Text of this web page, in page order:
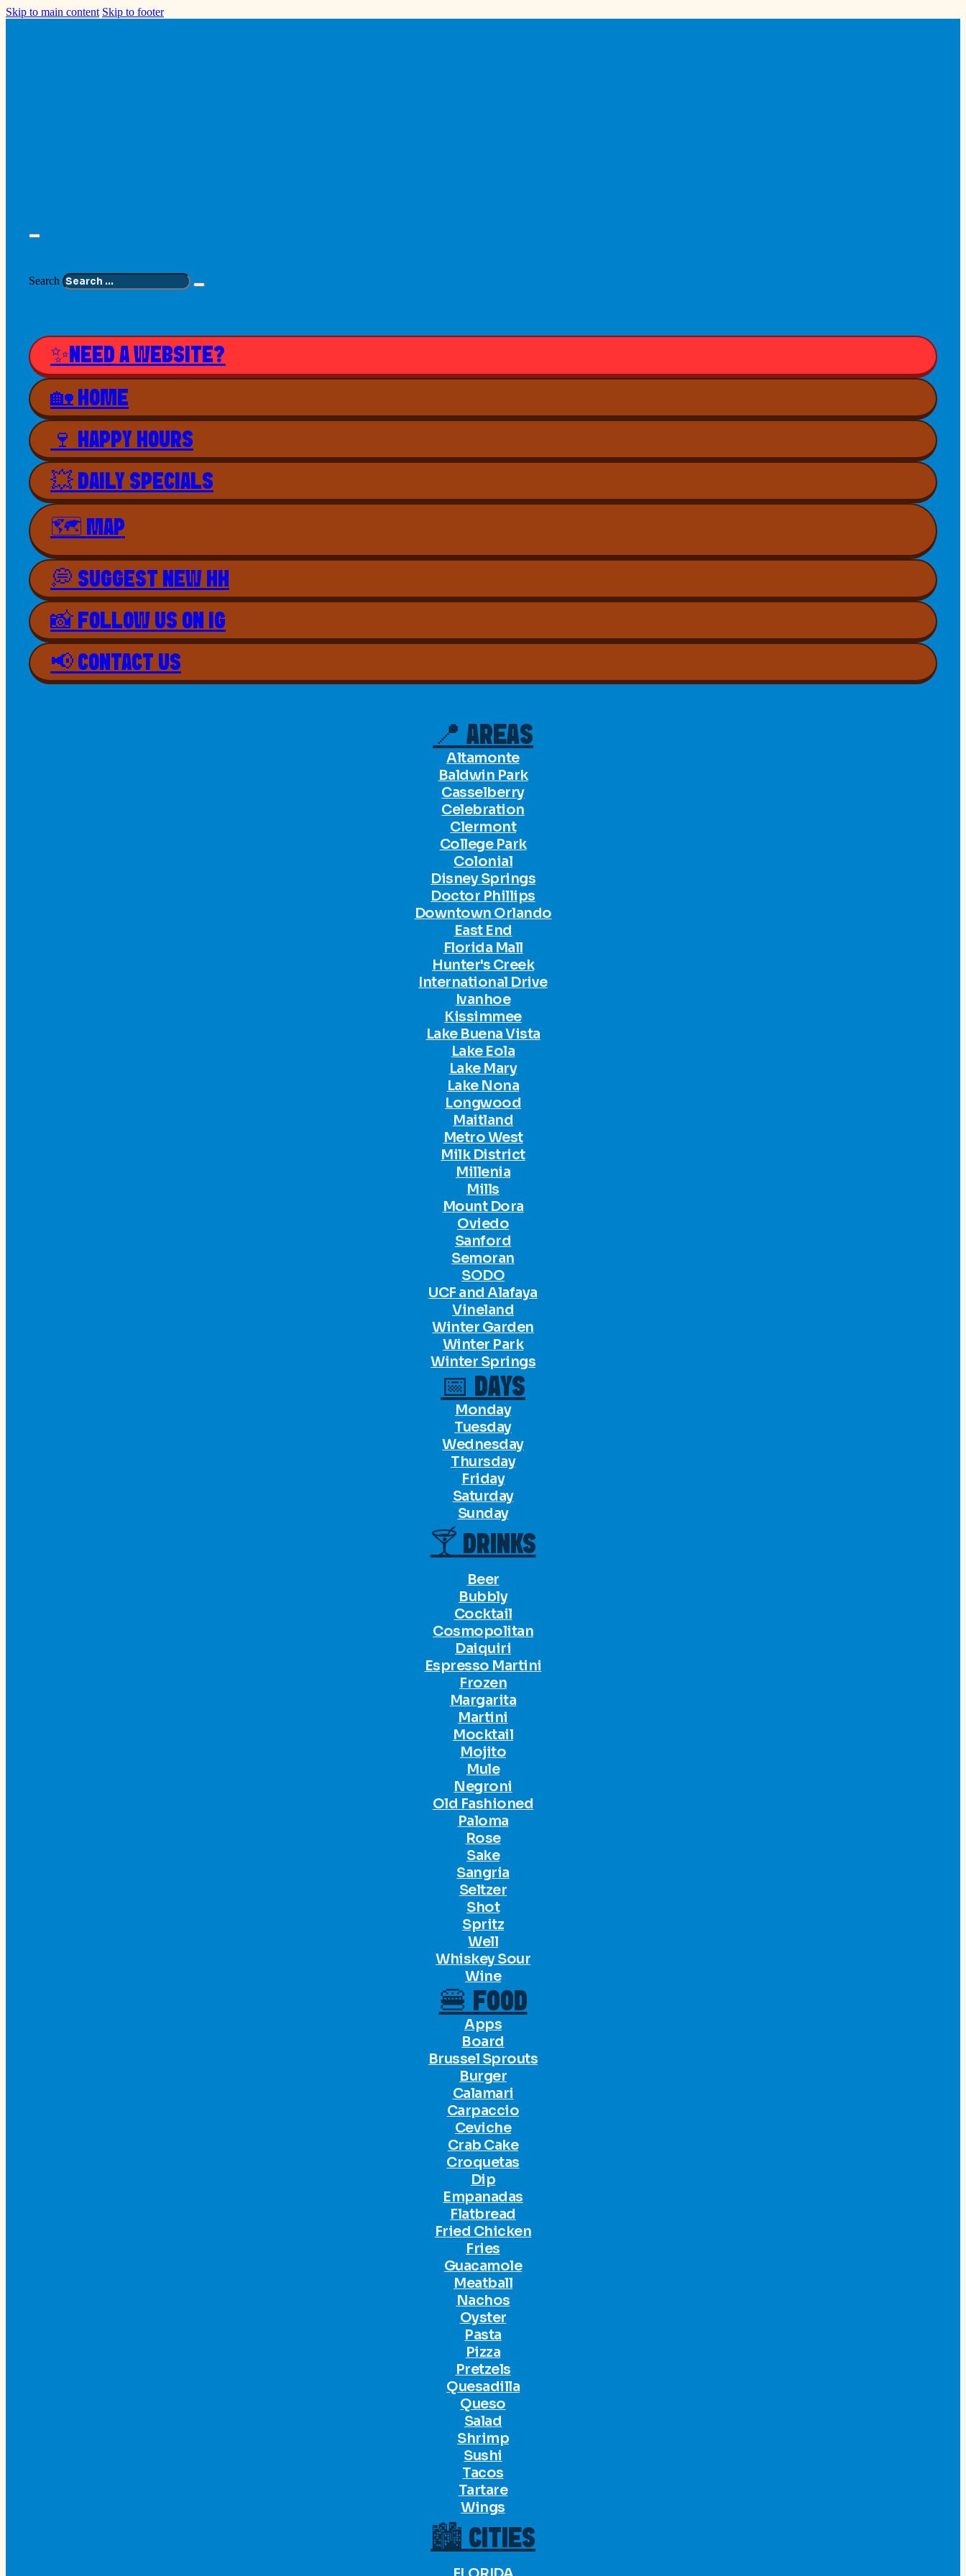
Skip to main content Skip to footer
Search
✨NEED A WEBSITE?
🏡 HOME
🍷 HAPPY HOURS
💥 DAILY SPECIALS
🗺 MAP
💭 SUGGEST NEW HH
📸 FOLLOW US ON IG
📢 CONTACT US
📍 AREAS
Altamonte
Baldwin Park
Casselberry
Celebration
Clermont
College Park
Colonial
Disney Springs
Doctor Phillips
Downtown Orlando
East End
Florida Mall
Hunter's Creek
International Drive
Ivanhoe
Kissimmee
Lake Buena Vista
Lake Eola
Lake Mary
Lake Nona
Longwood
Maitland
Metro West
Milk District
Millenia
Mills
Mount Dora
Oviedo
Sanford
Semoran
SODO
UCF and Alafaya
Vineland
Winter Garden
Winter Park
Winter Springs
📅 DAYS
Monday
Tuesday
Wednesday
Thursday
Friday
Saturday
Sunday
🍸 DRINKS
Beer
Bubbly
Cocktail
Cosmopolitan
Daiquiri
Espresso Martini
Frozen
Margarita
Martini
Mocktail
Mojito
Mule
Negroni
Old Fashioned
Paloma
Rose
Sake
Sangria
Seltzer
Shot
Spritz
Well
Whiskey Sour
Wine
🍔 FOOD
Apps
Board
Brussel Sprouts
Burger
Calamari
Carpaccio
Ceviche
Crab Cake
Croquetas
Dip
Empanadas
Flatbread
Fried Chicken
Fries
Guacamole
Meatball
Nachos
Oyster
Pasta
Pizza
Pretzels
Quesadilla
Queso
Salad
Shrimp
Sushi
Tacos
Tartare
Wings
🏙 CITIES